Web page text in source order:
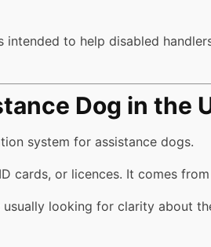
to help disabled
Dog in the
system for assistance dogs.
cards, or licences. It comes
looking for clarity about